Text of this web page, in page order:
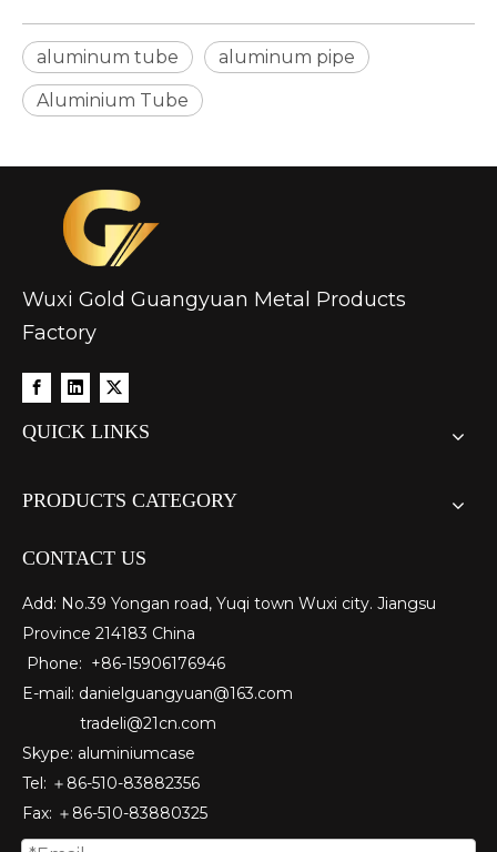
High-Strength Externally Galvanized Aluminum Tubes
aluminum tube aluminum pipe
Aluminium Tube
Wuxi Gold Guangyuan Metal Products
Factory
QUICK LINKS
PRODUCTS CATEGORY
CONTACT US
Add: No.39 Yongan road, Yuqi town Wuxi city. Jiangsu
Province 214183 China
Phone: +86-15906176946
E-mail: danielguangyuan@163.com​
tradeli@21cn.com
Skype: aluminiumcase
Tel: ＋86-510-83882356
Fax: ＋86-510-83880325